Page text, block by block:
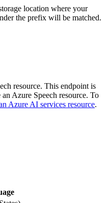
location where your
the prefix will be matched.
resource. This endpoint is
Azure Speech resource. To
Azure AI services resource.